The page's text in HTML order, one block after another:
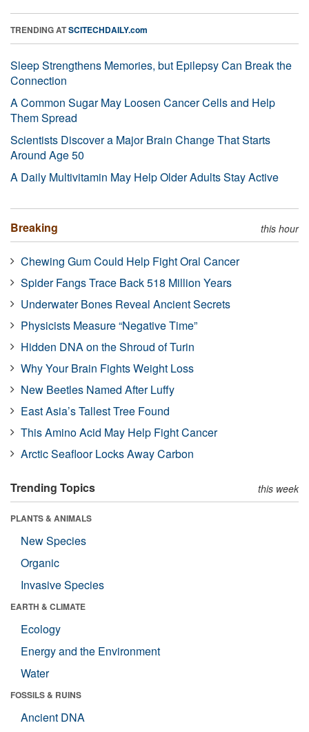
TRENDING ATSCITECHDAILY.com
Sleep Strengthens Memories, but Epilepsy Can Break the
Connection
A Common Sugar May Loosen Cancer Cells and Help
Them Spread
Scientists Discover a Major Brain Change That Starts
Around Age 50
A Daily Multivitamin May Help Older Adults Stay Active
Breaking this hour
Chewing Gum Could Help Fight Oral Cancer
Spider Fangs Trace Back 518 Million Years
Underwater Bones Reveal Ancient Secrets
Physicists Measure “Negative Time”
Hidden DNA on the Shroud of Turin
Why Your Brain Fights Weight Loss
New Beetles Named After Luffy
East Asia’s Tallest Tree Found
This Amino Acid May Help Fight Cancer
Arctic Seafloor Locks Away Carbon
Trending Topics this week
PLANTS & ANIMALS
New Species
Organic
Invasive Species
EARTH & CLIMATE
Ecology
Energy and the Environment
Water
FOSSILS & RUINS
Ancient DNA